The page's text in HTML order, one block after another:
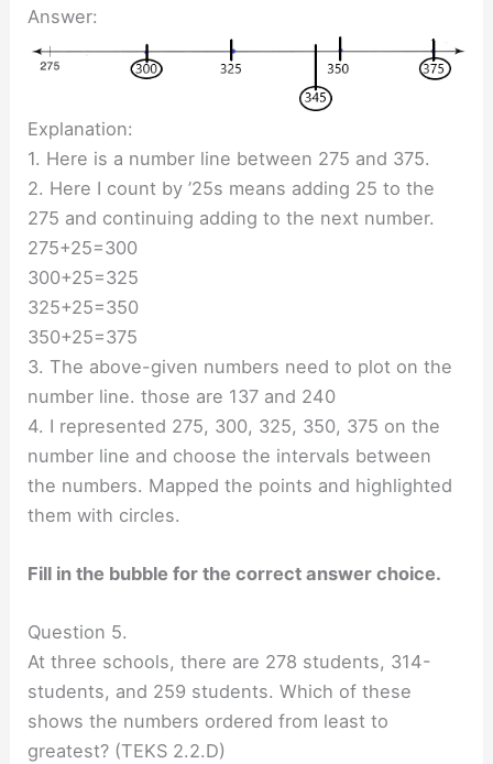
Answer:
Explanation:
1. Here is a number line between 275 and 375.
2. Here I count by ’25s means adding 25 to the
275 and continuing adding to the next number.
275+25=300
300+25=325
325+25=350
350+25=375
3. The above-given numbers need to plot on the
number line. those are 137 and 240
4. I represented 275, 300, 325, 350, 375 on the
number line and choose the intervals between
the numbers. Mapped the points and highlighted
them with circles.
Fill in the bubble for the correct answer choice.
Question 5.
At three schools, there are 278 students, 314-
students, and 259 students. Which of these
shows the numbers ordered from least to
greatest? (TEKS 2.2.D)